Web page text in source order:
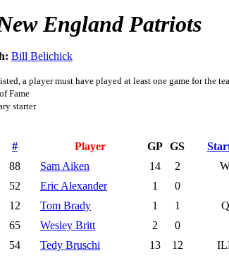
England Patriots
Bill Belichick
a player must have played at least one game for the
Fame
starter
# Player GP GS
88 Sam Aiken 14 2
52 Eric Alexander 1 0
12 Tom Brady 1 1
65 Wesley Britt 2 0
54 Tedy Bruschi 13 12